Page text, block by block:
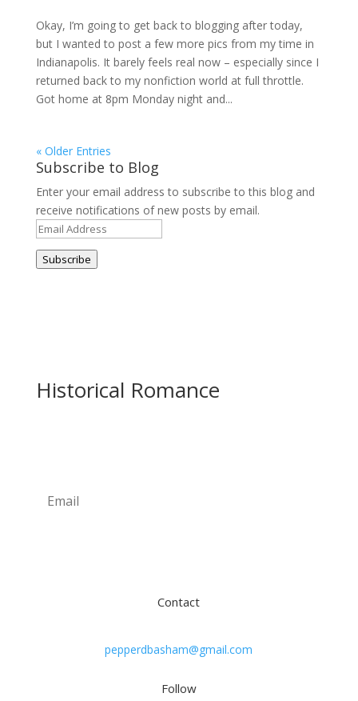
Okay, I’m going to get back to blogging after today,
but I wanted to post a few more pics from my time in
Indianapolis. It barely feels real now – especially since I
returned back to my nonfiction world at full throttle.
Got home at 8pm Monday night and...
« Older Entries
Subscribe to Blog
Enter your email address to subscribe to this blog and
receive notifications of new posts by email.
Email
Address
Subscribe
Historical Romance
Contact
pepperdbasham@gmail.com
Follow